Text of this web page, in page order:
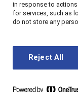
made it
imperative.
yet having
not
in response to
for services, such as
do not store any
Reject All